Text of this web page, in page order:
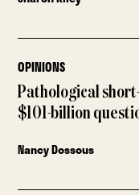
OPINIONS
Pathological
$101-billion
Nancy Dossous